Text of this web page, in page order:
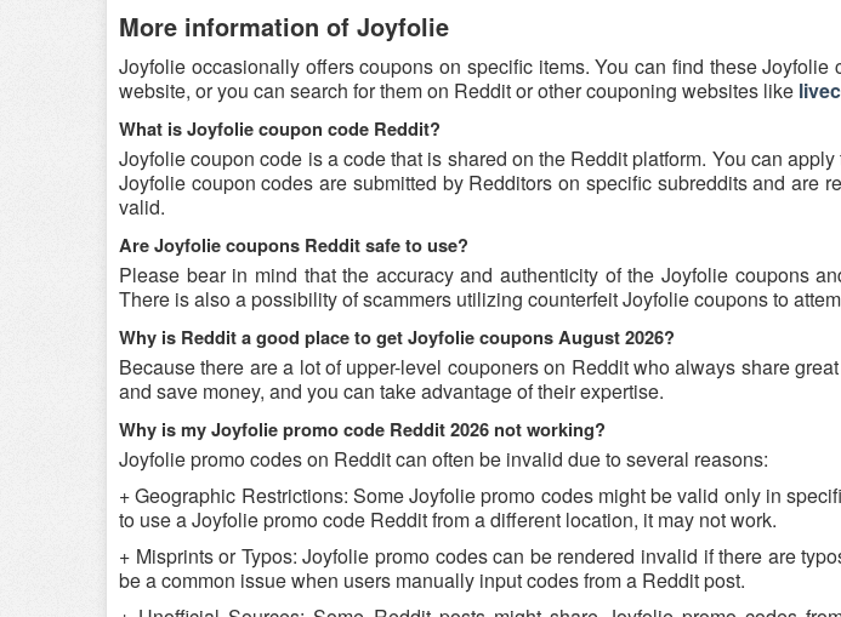
More information of Joyfolie
Joyfolie occasionally offers coupons on specific items. You can find these
website, or you can search for them on Reddit or other couponing websites like
What is Joyfolie coupon code Reddit?
Joyfolie coupon code is a code that is shared on the Reddit platform. You can
Joyfolie coupon codes are submitted by Redditors on specific subreddits and are
valid.
Are Joyfolie coupons Reddit safe to use?
Please bear in mind that the accuracy and authenticity of the Joyfolie coupons
There is also a possibility of scammers utilizing counterfeit Joyfolie coupons to
Why is Reddit a good place to get Joyfolie coupons August 2026?
Because there are a lot of upper-level couponers on Reddit who always share
and save money, and you can take advantage of their expertise.
Why is my Joyfolie promo code Reddit 2026 not working?
Joyfolie promo codes on Reddit can often be invalid due to several reasons:
+ Geographic Restrictions: Some Joyfolie promo codes might be valid only in
to use a Joyfolie promo code Reddit from a different location, it may not work.
+ Misprints or Typos: Joyfolie promo codes can be rendered invalid if there are
be a common issue when users manually input codes from a Reddit post.